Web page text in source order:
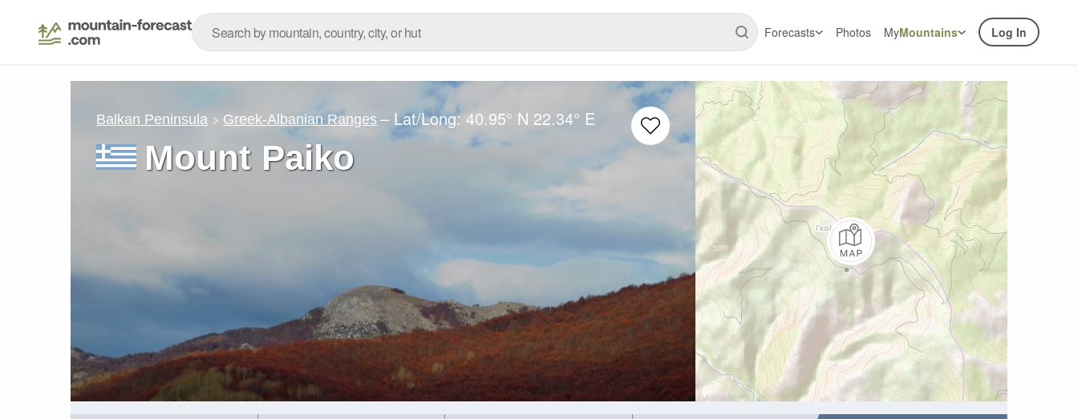
Forecasts Photos MyMountains Log In
Balkan Peninsula Greek-Albanian Ranges – Lat/Long:40.95° N 22.34° E
Mount Paiko